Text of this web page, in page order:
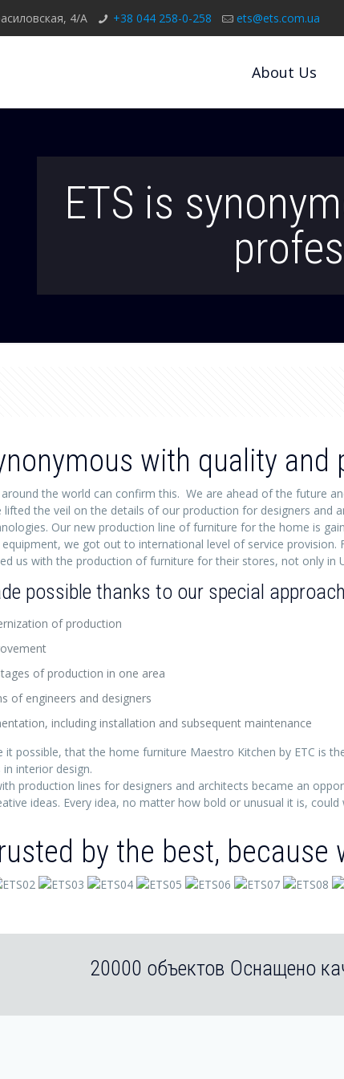
4/А +38 044 258-0-258 ets@ets.com.ua
About Us
ETS is
with quality and
the world can confirm this. We are ahead of the future
lifted the veil on the details of our production for designers
Our new production line of furniture for the home is
we got out to international level of service provision.
us with the production of furniture for their stores, not only in
possible thanks to our special
of production
of production in one area
of engineers and designers
including installation and subsequent maintenance
it possible, that the home furniture Maestro Kitchen by ETC is
interior design.
production lines for designers and architects became an
ideas. Every idea, no matter how bold or unusual it is,
by the best, because
20000 объектов Оснащено